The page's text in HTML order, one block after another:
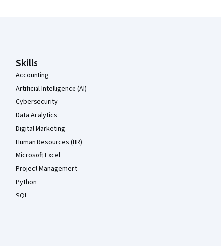
Skills
Accounting
Artificial Intelligence (AI)
Cybersecurity
Data Analytics
Digital Marketing
Human Resources (HR)
Microsoft Excel
Project Management
Python
SQL